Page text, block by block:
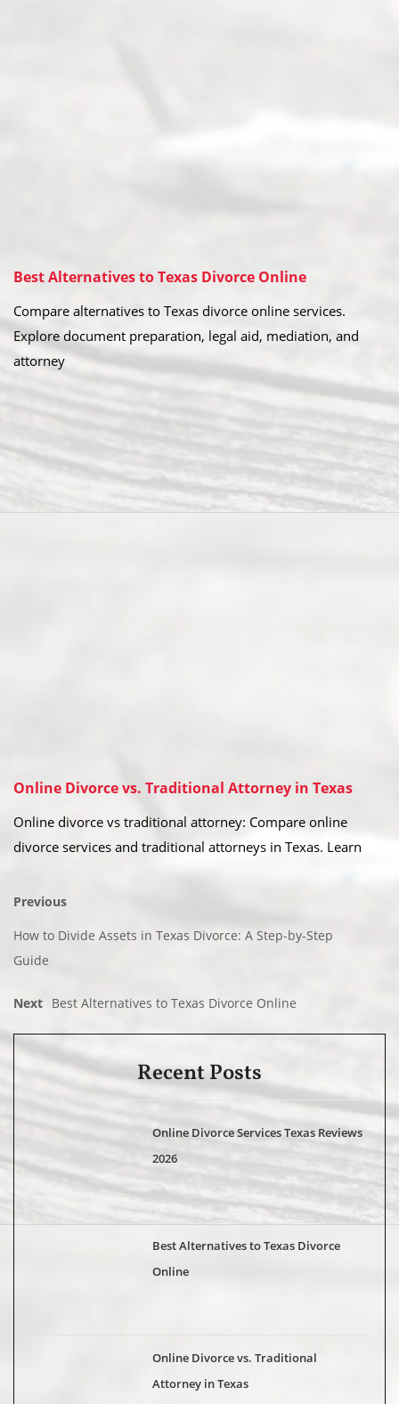
Best Alternatives to Texas Divorce Online
Compare alternatives to Texas divorce online services.
Explore document preparation, legal aid, mediation, and
attorney
Online Divorce vs. Traditional Attorney in Texas
Online divorce vs traditional attorney: Compare online
divorce services and traditional attorneys in Texas. Learn
Previous
How to Divide Assets in Texas Divorce: A Step-by-Step
Guide
Next Best Alternatives to Texas Divorce Online
Recent Posts
Online Divorce Services Texas Reviews
2026
Best Alternatives to Texas Divorce
Online
Online Divorce vs. Traditional
Attorney in Texas